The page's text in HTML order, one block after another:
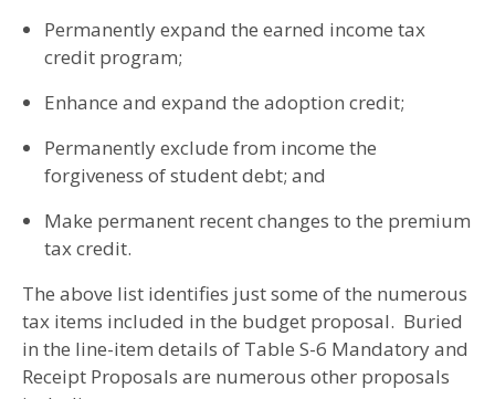
Permanently expand the earned income tax
credit program;
Enhance and expand the adoption credit;
Permanently exclude from income the
forgiveness of student debt; and
Make permanent recent changes to the premium
tax credit.
The above list identifies just some of the numerous
tax items included in the budget proposal. Buried
in the line-item details of Table S-6 Mandatory and
Receipt Proposals are numerous other proposals